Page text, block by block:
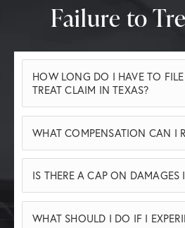
Failure to
HOW LONG DO I HAVE TO
TREAT CLAIM IN TEXAS?
Generally, you havetwo
of the negligent act to file a
malpractice lawsuit in
exceptions may apply for
of delayed discovery of
team to ensure you meet all
WHAT COMPENSATION CAN I
You may be entitled to
expenses, lost income,
capacity, pain and
damages depending on
IS THERE A CAP ON DAMAGES
Yes. Texas law places caps
damages in medical
WHAT SHOULD I DO IF I